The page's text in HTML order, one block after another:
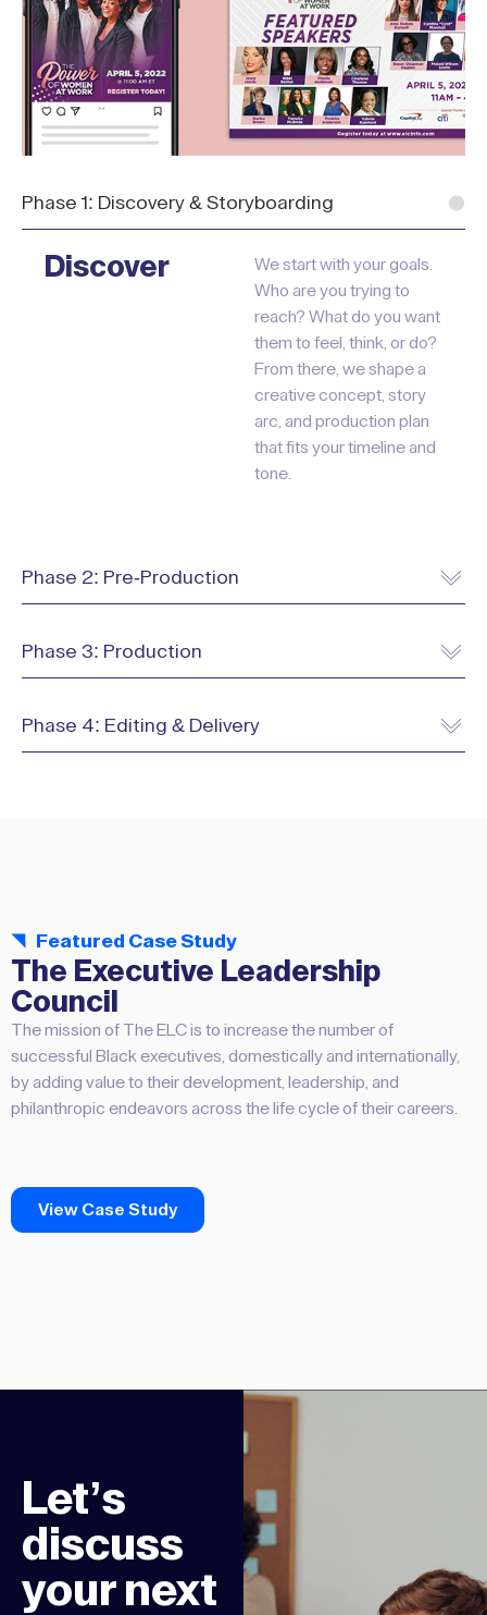
Phase 1: Discovery & Storyboarding
Discover
We start with your goals.
Who are you trying to
reach? What do you want
them to feel, think, or do?
From there, we shape a
creative concept, story
arc, and production plan
that fits your timeline and
tone.
Phase 2: Pre-Production
Phase 3: Production
Phase 4: Editing & Delivery
Featured Case Study
The Executive Leadership
Council
The mission of The ELC is to increase the number of
successful Black executives, domestically and internationally,
by adding value to their development, leadership, and
philanthropic endeavors across the life cycle of their careers.
View Case Study
Let’s
discuss
your next